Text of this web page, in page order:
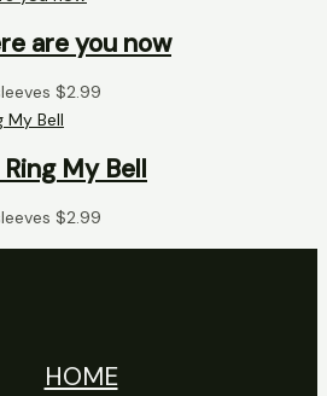
are you now
$2.99
My Bell
$2.99
HOME